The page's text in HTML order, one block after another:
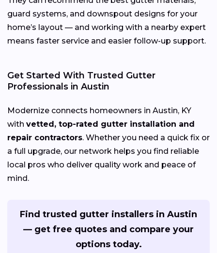
guard systems, and downspout designs for your
home’s layout — and working with a nearby expert
means faster service and easier follow-up support.
Get Started With Trusted Gutter
Professionals in Austin
Modernize connects homeowners in Austin, KY
with vetted, top-rated gutter installation and
repair contractors. Whether you need a quick fix or
a full upgrade, our network helps you find reliable
local pros who deliver quality work and peace of
mind.
Find trusted gutter installers in Austin
— get free quotes and compare your
options today.